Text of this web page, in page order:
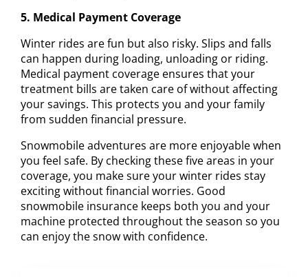
5. Medical Payment Coverage
Winter rides are fun but also risky. Slips and falls
can happen during loading, unloading or riding.
Medical payment coverage ensures that your
treatment bills are taken care of without affecting
your savings. This protects you and your family
from sudden financial pressure.
Snowmobile adventures are more enjoyable when
you feel safe. By checking these five areas in your
coverage, you make sure your winter rides stay
exciting without financial worries. Good
snowmobile insurance keeps both you and your
machine protected throughout the season so you
can enjoy the snow with confidence.